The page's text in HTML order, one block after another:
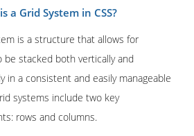
a Grid System in CSS?
is a structure that allows for
stacked both vertically and
in a consistent and easily manageable
systems include two key
rows and columns.